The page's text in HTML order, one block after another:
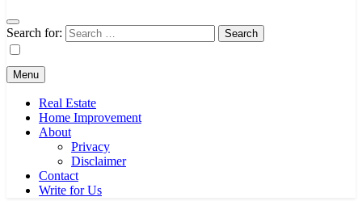
Search for:
Menu
Real Estate
Home Improvement
About
Privacy
Disclaimer
Contact
Write for Us